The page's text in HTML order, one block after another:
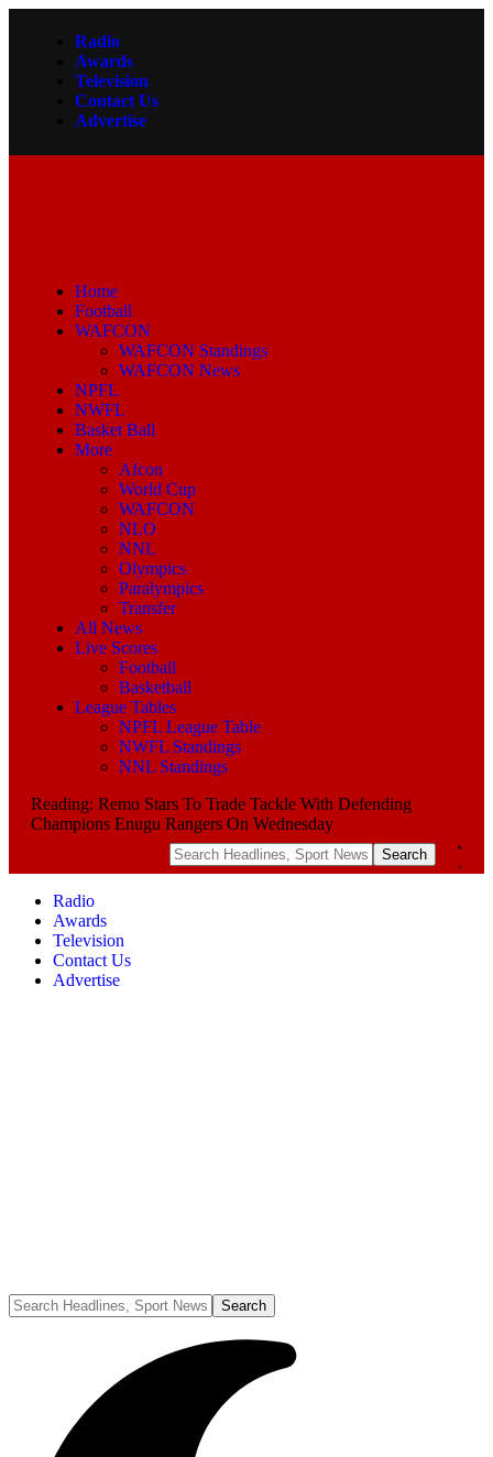
Radio
Awards
Television
Contact Us
Advertise
Home
Football
WAFCON
WAFCON Standings
WAFCON News
NPFL
NWFL
Basket Ball
More
Afcon
World Cup
WAFCON
NLO
NNL
Olympics
Paralympics
Transfer
All News
Live Scores
Football
Basketball
League Tables
NPFL League Table
NWFL Standings
NNL Standings
Reading: Remo Stars To Trade Tackle With Defending
Champions Enugu Rangers On Wednesday
Radio
Awards
Television
Contact Us
Advertise